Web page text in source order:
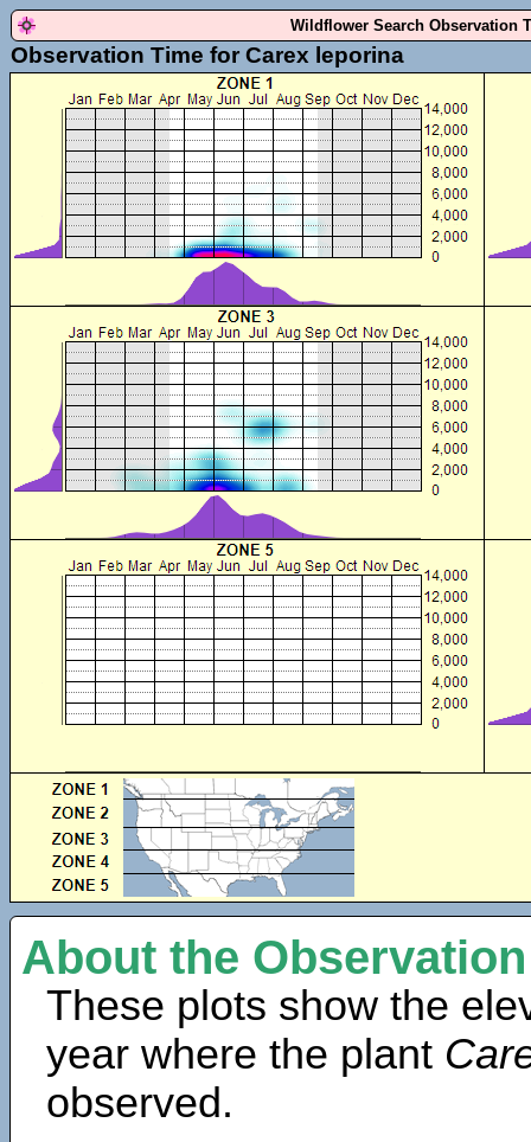
Wildflower Search Observation
Observation Time for Carex leporina
About the
These plots show the
year where the plant
observed.